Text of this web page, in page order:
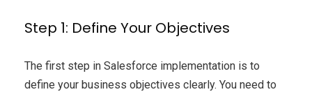
Step 1: Define Your Objectives
The first step in Salesforce implementation is to
define your business objectives clearly. You need to